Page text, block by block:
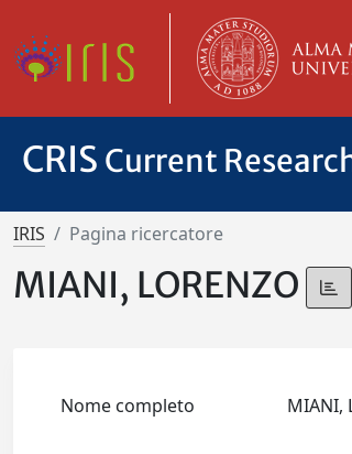
CRIS Current
IRIS Pagina ricercatore
MIANI, LORENZO
Nome completo MIANI,